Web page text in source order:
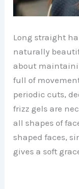
Long straight
naturally
about
full of
periodic cuts,
frizz gels are
all shapes of
shaped faces,
gives a soft